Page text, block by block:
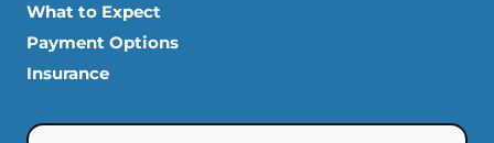
What to Expect
Payment Options
Insurance